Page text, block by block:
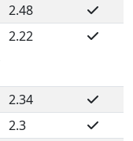
2.48
2.22
2.34
2.3